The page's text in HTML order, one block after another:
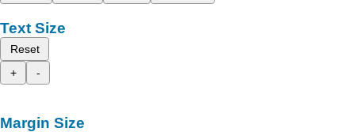
Text Size
Reset
+
-
Margin Size